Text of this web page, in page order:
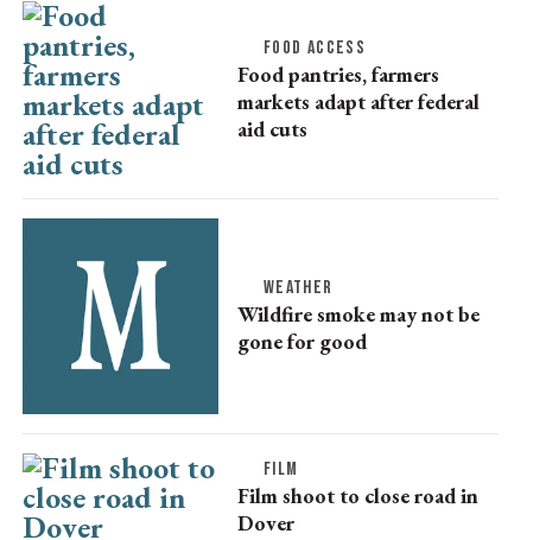
FOOD ACCESS
Food pantries, farmers
markets adapt after federal
aid cuts
WEATHER
Wildfire smoke may not be
gone for good
FILM
Film shoot to close road in
Dover